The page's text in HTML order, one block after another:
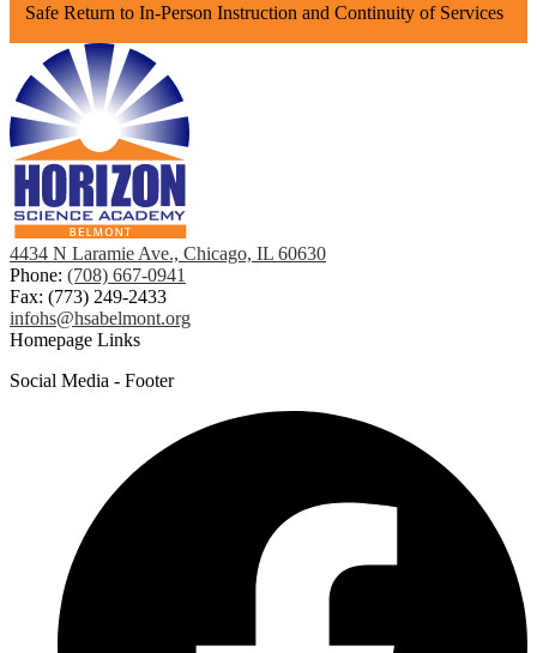
Safe Return to In-Person Instruction and Continuity of Services
4434 N Laramie Ave., Chicago, IL 60630
Phone: (708) 667-0941
Fax: (773) 249-2433
infohs@hsabelmont.org
Homepage Links
Social Media - Footer